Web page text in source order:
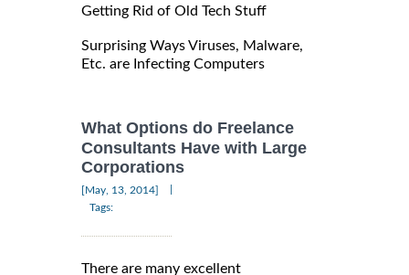
Getting Rid of Old Tech Stuff
Surprising Ways Viruses, Malware,
Etc. are Infecting Computers
What Options do Freelance
Consultants Have with Large
Corporations
[May, 13, 2014]
Tags:
There are many excellent